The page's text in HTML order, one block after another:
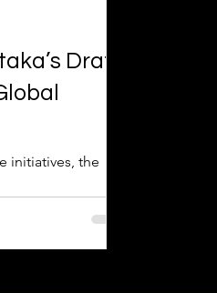
Draft
initiatives, the